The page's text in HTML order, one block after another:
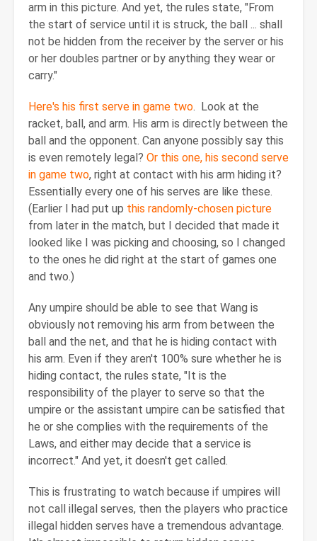
arm in this picture. And yet, the rules state, "From
the start of service until it is struck, the ball ... shall
not be hidden from the receiver by the server or his
or her doubles partner or by anything they wear or
carry."
Here's his first serve in game two. Look at the
racket, ball, and arm. His arm is directly between the
ball and the opponent. Can anyone possibly say this
is even remotely legal? Or this one, his second serve
in game two, right at contact with his arm hiding it?
Essentially every one of his serves are like these.
(Earlier I had put up this randomly-chosen picture
from later in the match, but I decided that made it
looked like I was picking and choosing, so I changed
to the ones he did right at the start of games one
and two.)
Any umpire should be able to see that Wang is
obviously not removing his arm from between the
ball and the net, and that he is hiding contact with
his arm. Even if they aren't 100% sure whether he is
hiding contact, the rules state, "It is the
responsibility of the player to serve so that the
umpire or the assistant umpire can be satisfied that
he or she complies with the requirements of the
Laws, and either may decide that a service is
incorrect." And yet, it doesn't get called.
This is frustrating to watch because if umpires will
not call illegal serves, then the players who practice
illegal hidden serves have a tremendous advantage.